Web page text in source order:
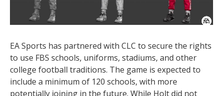
EA Sports has partnered with CLC to secure the rights
to use FBS schools, uniforms, stadiums, and other
college football traditions. The game is expected to
include a minimum of 120 schools, with more
potentially joining in the future. While Holt did not